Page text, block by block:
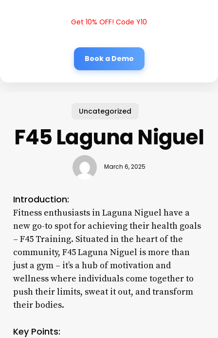
Get 10% OFF! Code Y10
Book a Demo
Uncategorized
F45 Laguna Niguel
March 6, 2025
Introduction:
Fitness enthusiasts in Laguna Niguel have a
new go-to spot for achieving their health goals
– F45 Training. Situated in the heart of the
community, F45 Laguna Niguel is more than
just a gym – it’s a hub of motivation and
wellness where individuals come together to
push their limits, sweat it out, and transform
their bodies.
Key Points: